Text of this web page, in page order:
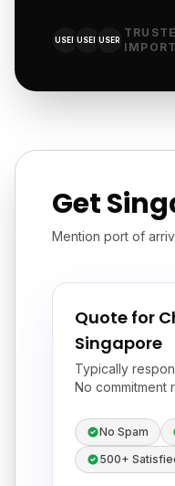
USER USER USER
Get
Mention port of
Quote for
Singapore
Typically
No commitment
No Spam
500+